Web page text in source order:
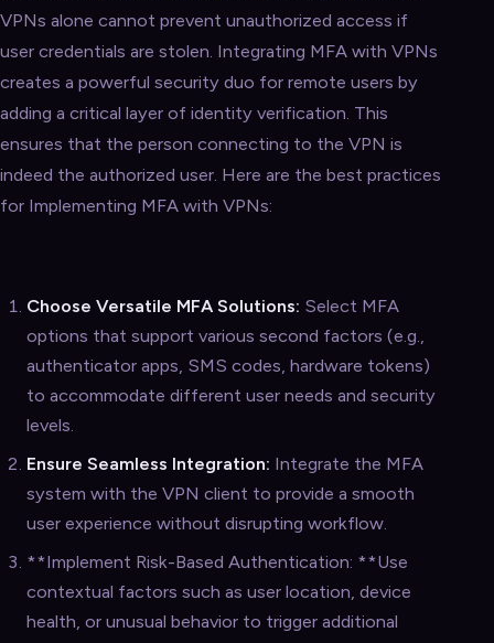
VPNs alone cannot prevent unauthorized access if
user credentials are stolen. Integrating MFA with VPNs
creates a powerful security duo for remote users by
adding a critical layer of identity verification. This
ensures that the person connecting to the VPN is
indeed the authorized user. Here are the best practices
for Implementing MFA with VPNs:
Choose Versatile MFA Solutions: Select MFA
options that support various second factors (e.g.,
authenticator apps, SMS codes, hardware tokens)
to accommodate different user needs and security
levels.
Ensure Seamless Integration: Integrate the MFA
system with the VPN client to provide a smooth
user experience without disrupting workflow.
**Implement Risk-Based Authentication: **Use
contextual factors such as user location, device
health, or unusual behavior to trigger additional